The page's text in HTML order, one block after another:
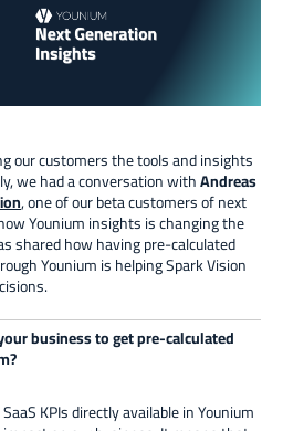
our customers the tools and insights
we had a conversation withAndreas
, one of our beta customers of next
Younium insights is changing the
shared how having pre-calculated
Younium is helping Spark Vision
business to get pre-calculated
KPIs directly available in Younium